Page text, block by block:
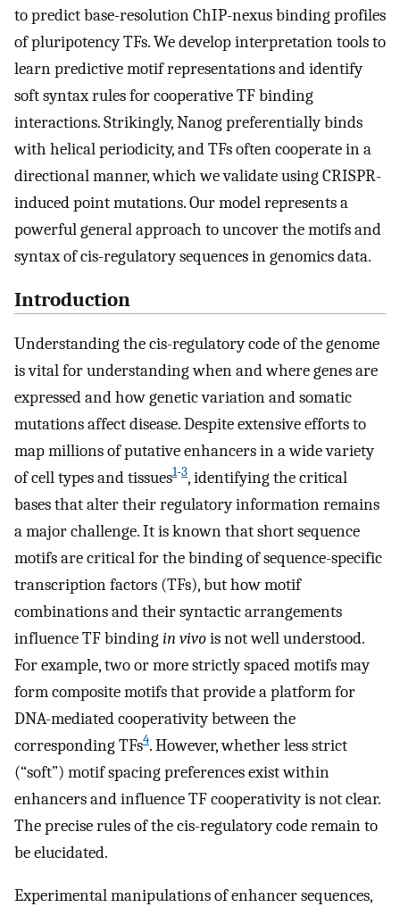
to predict base-resolution ChIP-nexus binding profiles
of pluripotency TFs. We develop interpretation tools to
learn predictive motif representations and identify
soft syntax rules for cooperative TF binding
interactions. Strikingly, Nanog preferentially binds
with helical periodicity, and TFs often cooperate in a
directional manner, which we validate using CRISPR-
induced point mutations. Our model represents a
powerful general approach to uncover the motifs and
syntax of cis-regulatory sequences in genomics data.
Introduction
Understanding the cis-regulatory code of the genome
is vital for understanding when and where genes are
expressed and how genetic variation and somatic
mutations affect disease. Despite extensive efforts to
map millions of putative enhancers in a wide variety
of cell types and tissues1-3, identifying the critical
bases that alter their regulatory information remains
a major challenge. It is known that short sequence
motifs are critical for the binding of sequence-specific
transcription factors (TFs), but how motif
combinations and their syntactic arrangements
influence TF bindingin vivois not well understood.
For example, two or more strictly spaced motifs may
form composite motifs that provide a platform for
DNA-mediated cooperativity between the
corresponding TFs4. However, whether less strict
(“soft”) motif spacing preferences exist within
enhancers and influence TF cooperativity is not clear.
The precise rules of the cis-regulatory code remain to
be elucidated.
Experimental manipulations of enhancer sequences,